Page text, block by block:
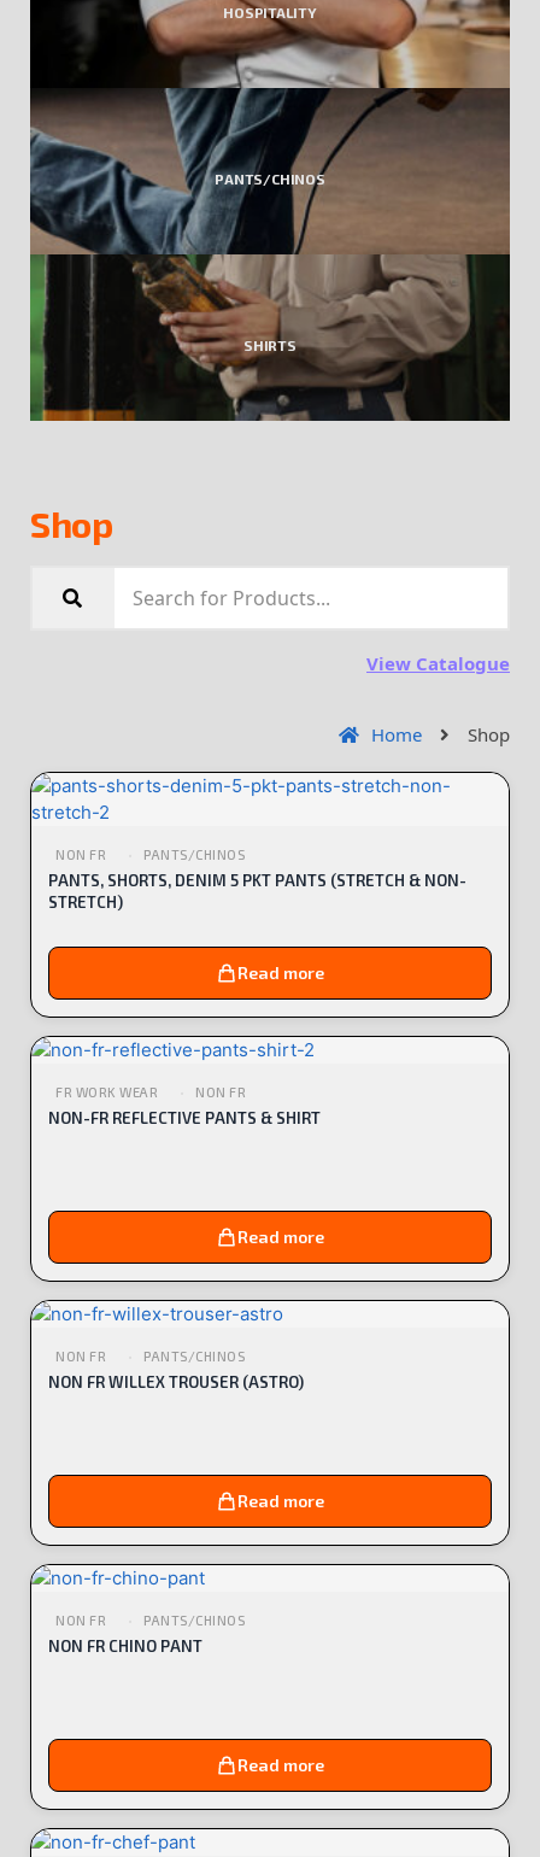
HOSPITALITY
PANTS/CHINOS
SHIRTS
Shop
View Catalogue
Home Shop
NON FR PANTS/CHINOS
PANTS, SHORTS, DENIM 5 PKT PANTS (STRETCH & NON-
STRETCH)
Read more
FR WORK WEAR NON FR
NON-FR REFLECTIVE PANTS & SHIRT
Read more
NON FR PANTS/CHINOS
NON FR WILLEX TROUSER (ASTRO)
Read more
NON FR PANTS/CHINOS
NON FR CHINO PANT
Read more